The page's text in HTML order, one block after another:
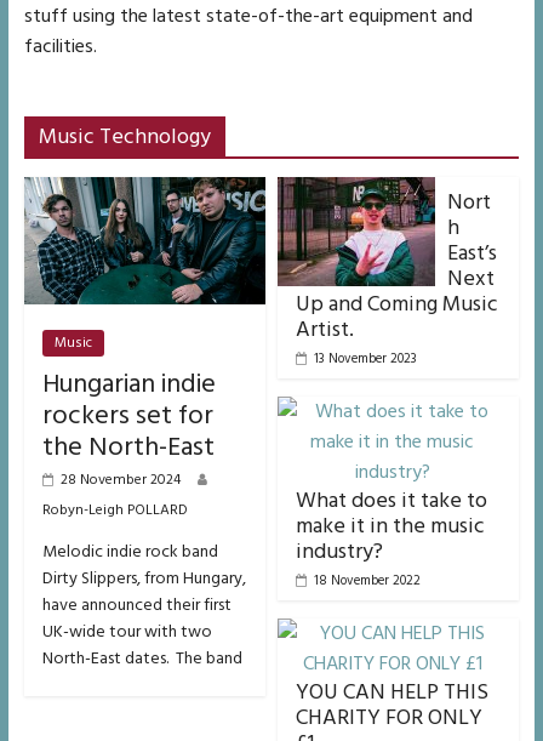
stuff using the latest state-of-the-art equipment and
facilities.
Music Technology
Music
Hungarian indie
rockers set for
the North-East
28 November 2024
Robyn-Leigh POLLARD
Melodic indie rock band
Dirty Slippers, from Hungary,
have announced their first
UK-wide tour with two
North-East dates. The band
Nort
h
East’s
Next
Up and Coming Music
Artist.
13 November 2023
What does it take to
make it in the music
industry?
18 November 2022
YOU CAN HELP THIS
CHARITY FOR ONLY